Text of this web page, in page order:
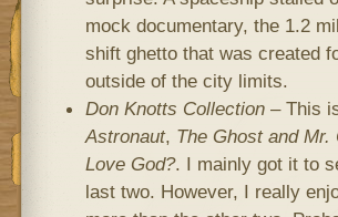
mock documentary, the 1.2
shift ghetto that was created
outside of the city limits.
Don Knotts Collection– This
Astronaut, The Ghost and Mr.
Love God?. I mainly got it to
last two. However, I really